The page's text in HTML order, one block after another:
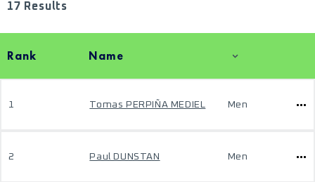
17 Results
Rank Name
1 Tomas PERPIÑA MEDIEL Men
2 Paul DUNSTAN Men